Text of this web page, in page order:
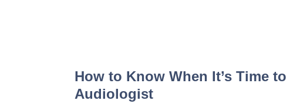
How to Know When It’s Time
Audiologist